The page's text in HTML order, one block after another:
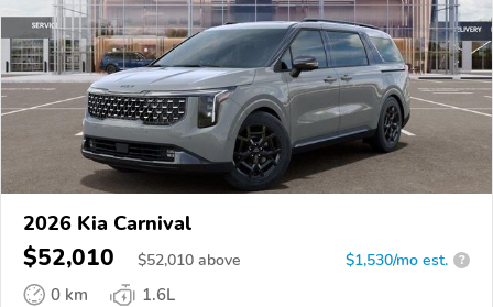
2026 Kia Carnival
$52,010 $52,010 above $1,530/mo est. ?
0 km
1.6L